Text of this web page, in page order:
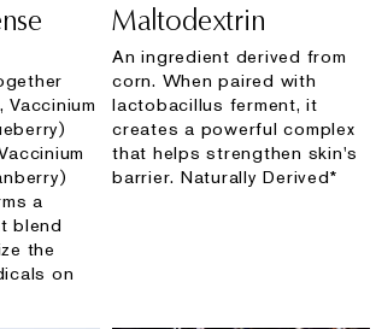
a
blend
the
on
Maltodextrin
An ingredient derived from
corn. When paired with
lactobacillus ferment, it
creates a powerful complex
that helps strengthen skin's
barrier. Naturally Derived*